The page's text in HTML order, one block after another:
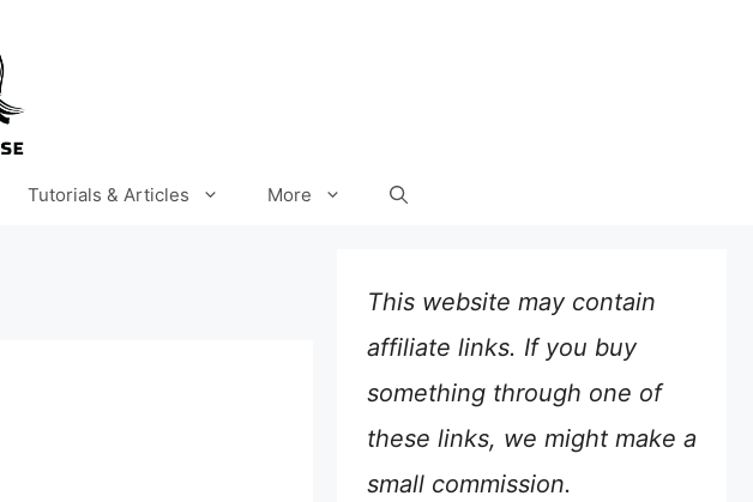
Tutorials & Articles More
This website may contain
affiliate links. If you buy
something through one of
these links, we might make a
small commission.